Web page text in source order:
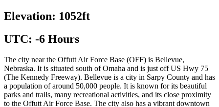
Elevation: 1052ft
UTC: -6 Hours
The city near the Offutt Air Force Base (OFF) is Bellevue,
Nebraska. It is situated south of Omaha and is just off US Hwy 75
(The Kennedy Freeway). Bellevue is a city in Sarpy County and has
a population of around 50,000 people. It is known for its beautiful
parks and trails, many recreational activities, and its close proximity
to the Offutt Air Force Base. The city also has a vibrant downtown